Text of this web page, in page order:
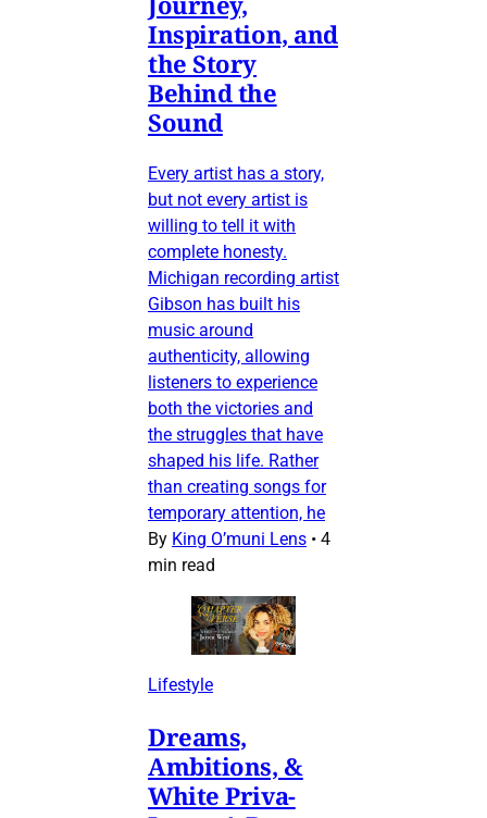
Inspiration, and
the Story
Behind the
Sound
Every artist has a story,
but not every artist is
willing to tell it with
complete honesty.
Michigan recording artist
Gibson has built his
music around
authenticity, allowing
listeners to experience
both the victories and
the struggles that have
shaped his life. Rather
than creating songs for
temporary attention, he
By King O’muni Lens • 4
min read
Lifestyle
Dreams,
Ambitions, &
White Priva-